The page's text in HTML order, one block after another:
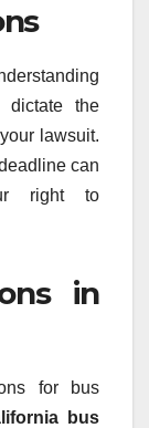
dictate the
lawsuit.
can
right to
in
for bus
bus